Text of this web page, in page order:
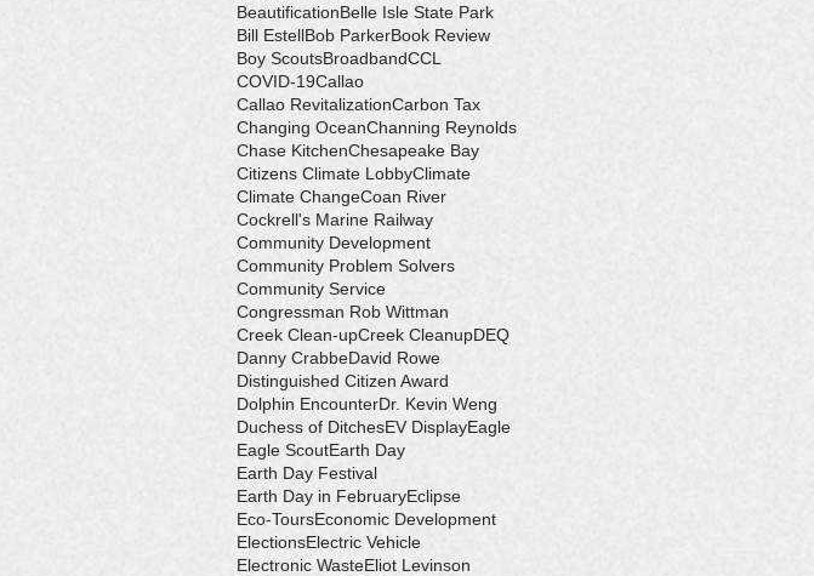
BeautificationBelle Isle State Park
Bill EstellBob ParkerBook Review
Boy ScoutsBroadbandCCL
COVID-19Callao
Callao RevitalizationCarbon Tax
Changing OceanChanning Reynolds
Chase KitchenChesapeake Bay
Citizens Climate LobbyClimate
Climate ChangeCoan River
Cockrell's Marine Railway
Community Development
Community Problem Solvers
Community Service
Congressman Rob Wittman
Creek Clean-upCreek CleanupDEQ
Danny CrabbeDavid Rowe
Distinguished Citizen Award
Dolphin EncounterDr. Kevin Weng
Duchess of DitchesEV DisplayEagle
Eagle ScoutEarth Day
Earth Day Festival
Earth Day in FebruaryEclipse
Eco-ToursEconomic Development
ElectionsElectric Vehicle
Electronic WasteEliot Levinson